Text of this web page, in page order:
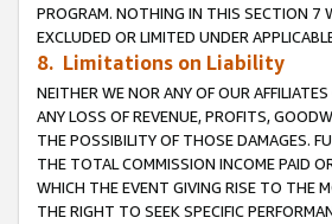
PROGRAM. NOTHING IN THIS SECTION 7
EXCLUDED OR LIMITED UNDER
8. Limitations on Liability
NEITHER WE NOR ANY OF OUR
ANY LOSS OF REVENUE, PROFITS,
THE POSSIBILITY OF THOSE DAMAGES.
THE TOTAL COMMISSION INCOME PAID
WHICH THE EVENT GIVING RISE TO THE
THE RIGHT TO SEEK SPECIFIC